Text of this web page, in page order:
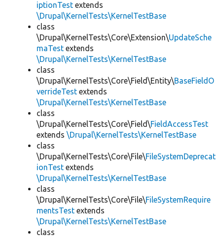
iptionTest extends
\Drupal\KernelTests\KernelTestBase
class
\Drupal\KernelTests\Core\Extension\UpdateSche
maTest extends
\Drupal\KernelTests\KernelTestBase
class
\Drupal\KernelTests\Core\Field\Entity\BaseFieldO
verrideTest extends
\Drupal\KernelTests\KernelTestBase
class
\Drupal\KernelTests\Core\Field\FieldAccessTest
extends \Drupal\KernelTests\KernelTestBase
class
\Drupal\KernelTests\Core\File\FileSystemDeprecat
ionTest extends
\Drupal\KernelTests\KernelTestBase
class
\Drupal\KernelTests\Core\File\FileSystemRequire
mentsTest extends
\Drupal\KernelTests\KernelTestBase
class